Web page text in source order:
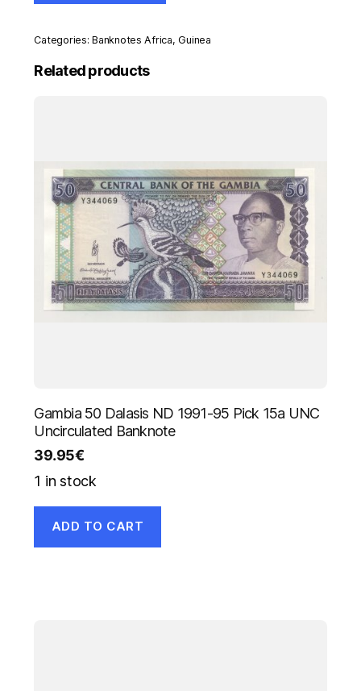
Pick
UNC
Uncirculated
Categories:Banknotes Africa,Guinea
Related products
Gambia 50 Dalasis ND 1991-95 Pick 15a UNC
Uncirculated Banknote
39.95€
1 in stock
ADD TO CART